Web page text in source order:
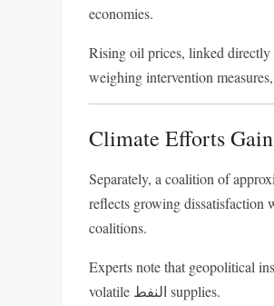
economies.
Rising oil prices, linked directly
weighing intervention
Climate Efforts
Separately, a coalition of
reflects growing dissatisfaction
coalitions.
Experts note that geopolitical
volatile النفط supplies.